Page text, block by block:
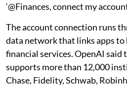
‘@Finances, connect my
The account connection runs
data network that links apps to
financial services. OpenAI said
supports more than 12,000
Chase, Fidelity, Schwab,